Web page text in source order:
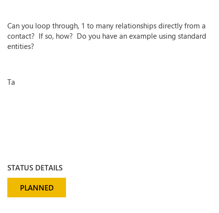
Can you loop through, 1 to many relationships directly from a
contact? If so, how? Do you have an example using standard
entities?
Ta
STATUS DETAILS
PLANNED